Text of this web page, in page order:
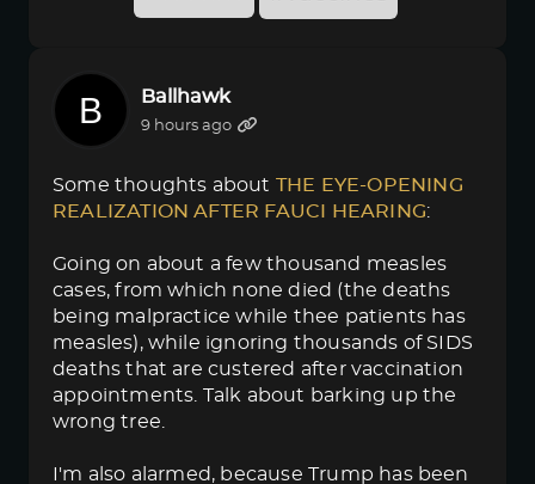
Ballhawk
9 hours ago
Some thoughts about THE EYE-OPENING
REALIZATION AFTER FAUCI HEARING:
Going on about a few thousand measles
cases, from which none died (the deaths
being malpractice while thee patients has
measles), while ignoring thousands of SIDS
deaths that are custered after vaccination
appointments. Talk about barking up the
wrong tree.
I'm also alarmed, because Trump has been